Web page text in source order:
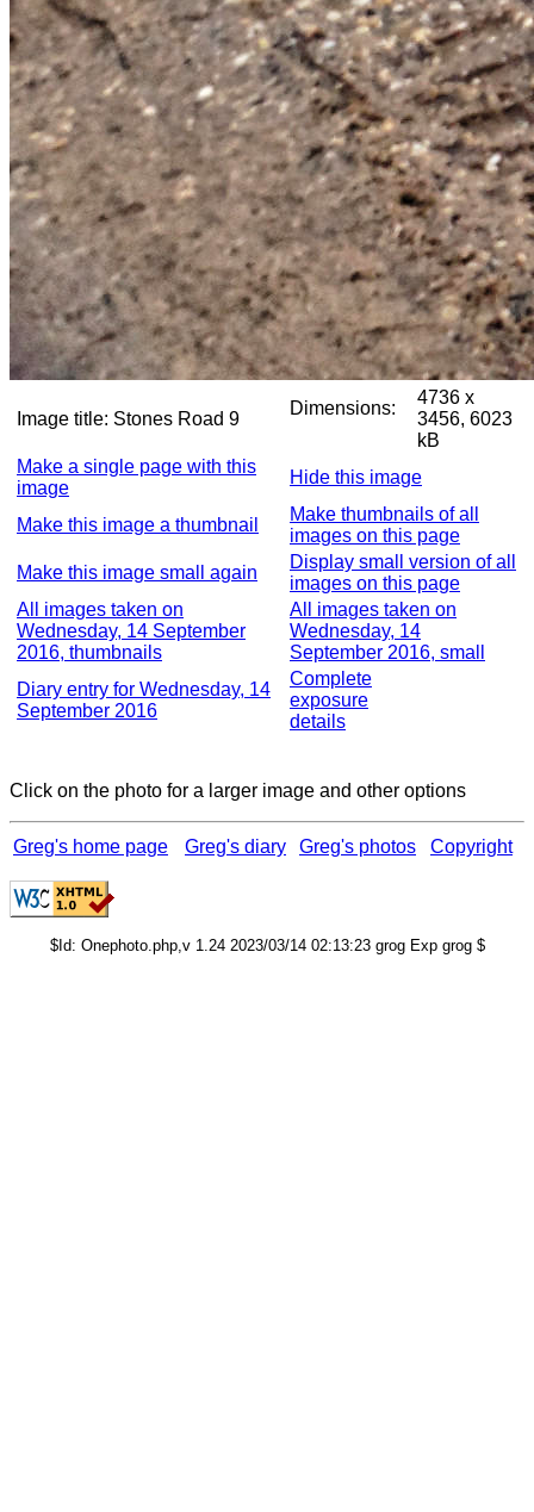
Image title: Stones Road 9
Dimensions:
4736 x
3456, 6023
kB
Make a single page with this
image
Hide this image
Make this image a thumbnail
Make thumbnails of all
images on this page
Make this image small again
Display small version of all
images on this page
All images taken on
Wednesday, 14 September
2016, thumbnails
All images taken on
Wednesday, 14
September 2016, small
Diary entry for Wednesday, 14
September 2016
Complete
exposure
details
Click on the photo for a larger image and other options
Greg's home page Greg's diary Greg's photos Copyright
$Id: Onephoto.php,v 1.24 2023/03/14 02:13:23 grog Exp grog $